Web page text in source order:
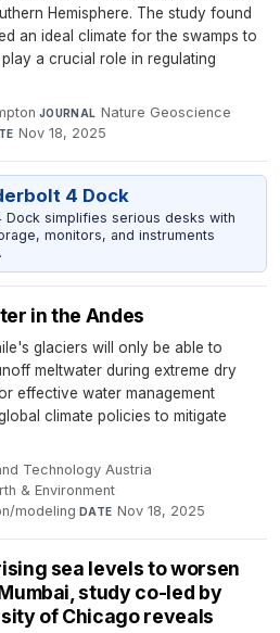
Hemisphere. The study found
an ideal climate for the swamps to
a crucial role in regulating
·JOURNAL Nature Geoscience·
Nov 18, 2025
4 Dock
Dock simplifies serious desks with
monitors, and instruments
in the Andes
glaciers will only be able to
meltwater during extreme dry
effective water management
climate policies to mitigate
Technology Austria·
& Environment·
modeling·DATE Nov 18, 2025
sea levels to worsen
study co-led by
of Chicago reveals